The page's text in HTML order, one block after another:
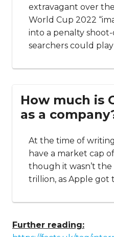
extravagant over
World Cup 2022
into a penalty
searchers could
How much is
as a
At the time of
have a market cap
though it wasn’t
trillion, as Apple got
Further reading: